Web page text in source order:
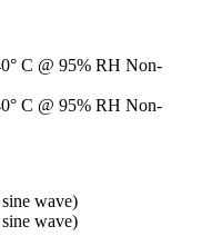
C @ 95% RH Non-
C @ 95% RH Non-
wave)
wave)